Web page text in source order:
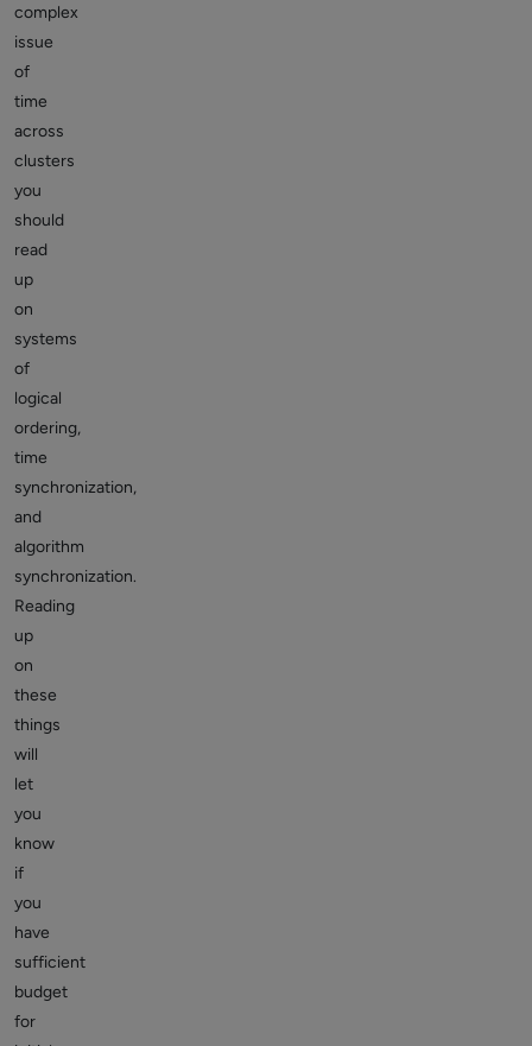
complex
issue
of
time
across
clusters
you
should
read
up
on
systems
of
logical
ordering,
time
synchronization,
and
algorithm
synchronization.
Reading
up
on
these
things
will
let
you
know
if
you
have
sufficient
budget
for